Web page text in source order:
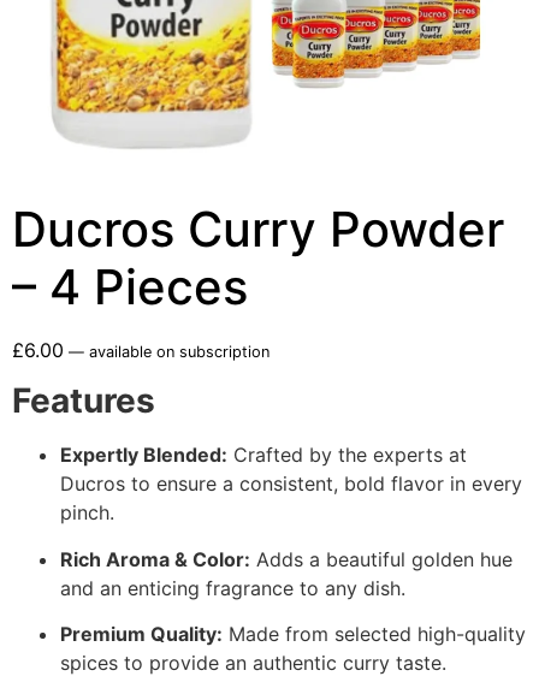
Ducros Curry Powder
– 4 Pieces
£6.00 — available on subscription
Features
Expertly Blended: Crafted by the experts at
Ducros to ensure a consistent, bold flavor in every
pinch.
Rich Aroma & Color: Adds a beautiful golden hue
and an enticing fragrance to any dish.
Premium Quality: Made from selected high-quality
spices to provide an authentic curry taste.